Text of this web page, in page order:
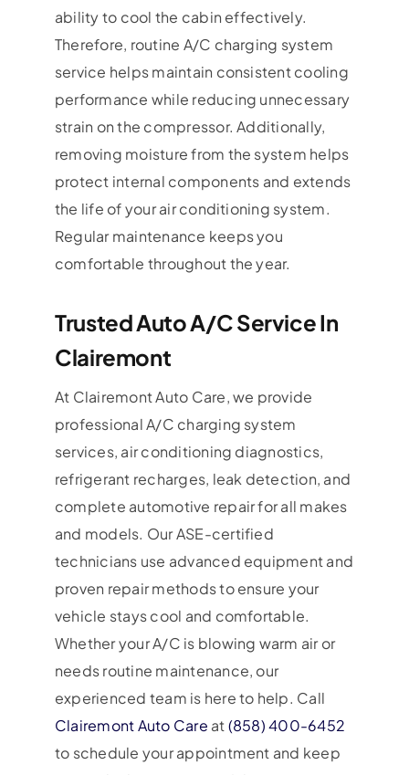
ability to cool the cabin effectively.
Therefore, routine A/C charging system
service helps maintain consistent cooling
performance while reducing unnecessary
strain on the compressor. Additionally,
removing moisture from the system helps
protect internal components and extends
the life of your air conditioning system.
Regular maintenance keeps you
comfortable throughout the year.
Trusted Auto A/C Service In
Clairemont
At Clairemont Auto Care, we provide
professional A/C charging system
services, air conditioning diagnostics,
refrigerant recharges, leak detection, and
complete automotive repair for all makes
and models. Our ASE-certified
technicians use advanced equipment and
proven repair methods to ensure your
vehicle stays cool and comfortable.
Whether your A/C is blowing warm air or
needs routine maintenance, our
experienced team is here to help. Call
Clairemont Auto Care at (858) 400-6452
to schedule your appointment and keep